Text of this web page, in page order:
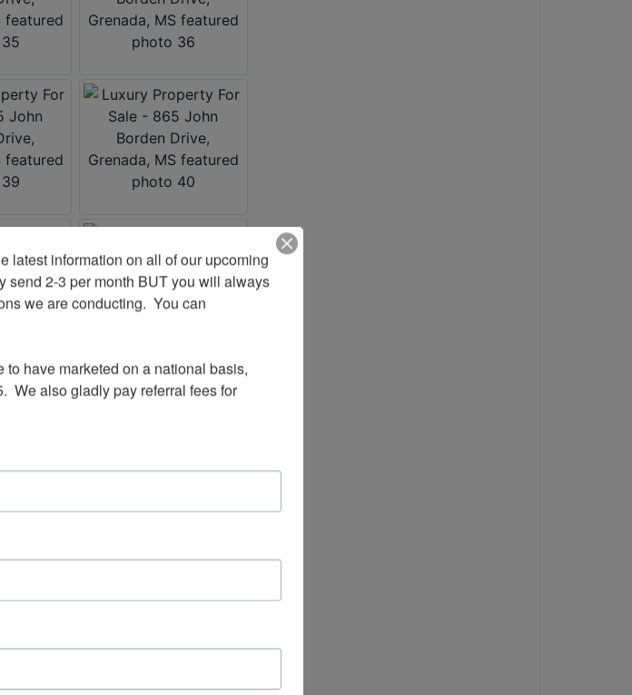
latest information on all of our upcoming
send 2-3 per month BUT you will always
we are conducting.  You can
have marketed on a national basis,
We also gladly pay referral fees for